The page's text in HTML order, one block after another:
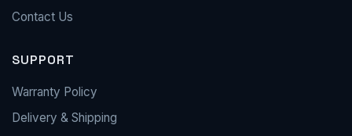
Contact Us
SUPPORT
Warranty Policy
Delivery & Shipping